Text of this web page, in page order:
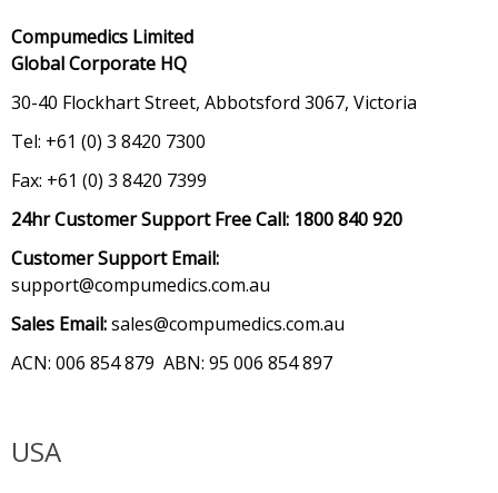
Compumedics Limited
Global Corporate HQ
30-40 Flockhart Street, Abbotsford 3067, Victoria
Tel: +61 (0) 3 8420 7300
Fax: +61 (0) 3 8420 7399
24hr Customer Support Free Call: 1800 840 920
Customer Support Email:
support@compumedics.com.au
Sales Email:sales@compumedics.com.au
ACN: 006 854 879 ABN: 95 006 854 897
USA